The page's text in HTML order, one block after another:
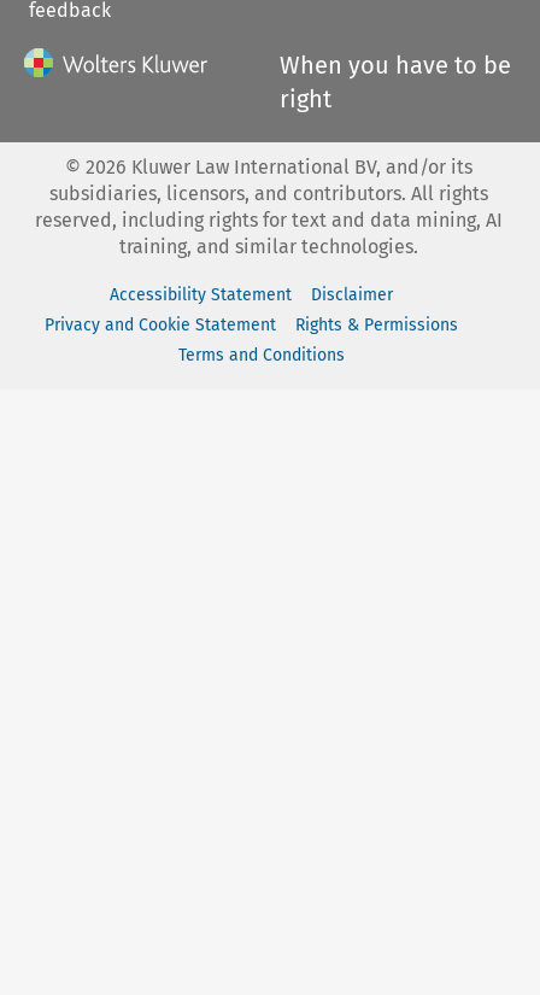
feedback
When you have to be
right
© 2026 Kluwer Law International BV, and/or its
subsidiaries, licensors, and contributors. All rights
reserved, including rights for text and data mining, AI
training, and similar technologies.
Accessibility Statement
Disclaimer
Privacy and Cookie Statement
Rights & Permissions
Terms and Conditions